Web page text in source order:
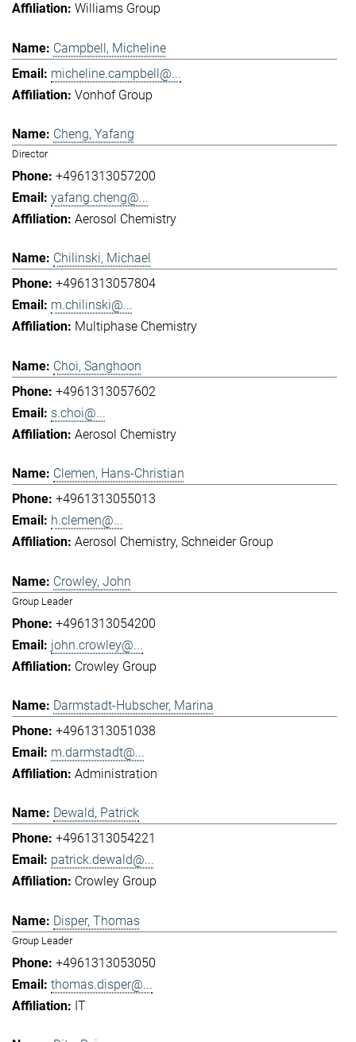
Williams Group
Campbell, Micheline
micheline.campbell@...
Vonhof Group
Cheng, Yafang
Director
+4961313057200
yafang.cheng@...
Aerosol Chemistry
Chilinski, Michael
+4961313057804
m.chilinski@...
Multiphase Chemistry
Choi, Sanghoon
+4961313057602
s.choi@...
Aerosol Chemistry
Clemen, Hans-Christian
+4961313055013
h.clemen@...
Aerosol Chemistry Schneider Group
Crowley, John
Group Leader
+4961313054200
john.crowley@...
Crowley Group
Darmstadt-Hubscher, Marina
+4961313051038
m.darmstadt@...
Administration
Dewald, Patrick
+4961313054221
patrick.dewald@...
Crowley Group
Disper, Thomas
Group Leader
+4961313053050
thomas.disper@...
IT